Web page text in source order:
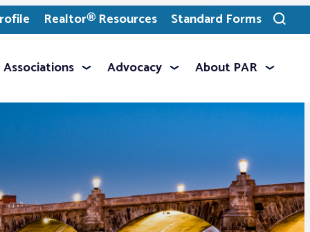
Realtor® Resources Standard Forms
Toggle
search
Associations Advocacy About PAR